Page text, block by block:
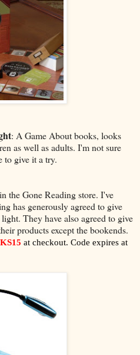
: A Game About books, looks
as well as adults. I'm not sure
to give it a try.
the Gone Reading store. I've
has generously agreed to give
They have also agreed to give
products except the bookends.
at checkout. Code expires at